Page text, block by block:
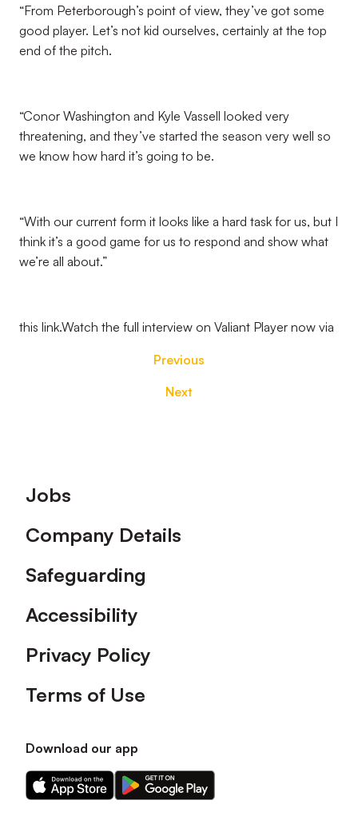
“From Peterborough’s point of view, they’ve got some
good player. Let’s not kid ourselves, certainly at the top
end of the pitch.
“Conor Washington and Kyle Vassell looked very
threatening, and they’ve started the season very well so
we know how hard it’s going to be.
“With our current form it looks like a hard task for us, but I
think it’s a good game for us to respond and show what
we’re all about.”
this link.Watch the full interview on Valiant Player now via
Previous
Next
Footer
Jobs
Company Details
Safeguarding
Accessibility
Privacy Policy
Terms of Use
Download our app
Download
our
Download
our